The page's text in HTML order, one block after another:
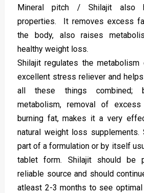
Mineral pitch / Shilajit also
properties. It removes excess
the body, also raises
healthy weight loss.
Shilajit regulates the
excellent stress reliever and
all these things combined;
metabolism, removal of excess
burning fat, makes it a very
natural weight loss supplements.
part of a formulation or by itself
tablet form. Shilajit should be
reliable source and should
atleast 2-3 months to see